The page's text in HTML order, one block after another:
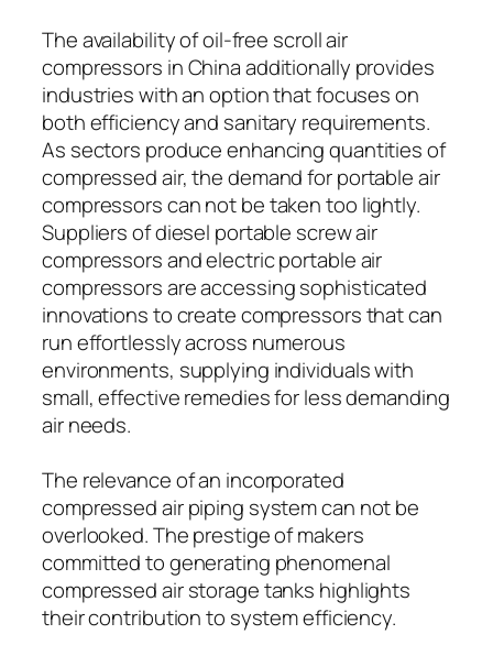
The availability of oil-free scroll air
compressors in China additionally provides
industries with an option that focuses on
both efficiency and sanitary requirements.
As sectors produce enhancing quantities of
compressed air, the demand for portable air
compressors can not be taken too lightly.
Suppliers of diesel portable screw air
compressors and electric portable air
compressors are accessing sophisticated
innovations to create compressors that can
run effortlessly across numerous
environments, supplying individuals with
small, effective remedies for less demanding
air needs.
The relevance of an incorporated
compressed air piping system can not be
overlooked. The prestige of makers
committed to generating phenomenal
compressed air storage tanks highlights
their contribution to system efficiency.